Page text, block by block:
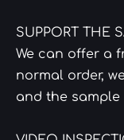
SUPPORT THE
We can offer a
normal order,
and the sample